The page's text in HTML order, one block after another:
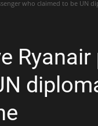
who claimed to be UN